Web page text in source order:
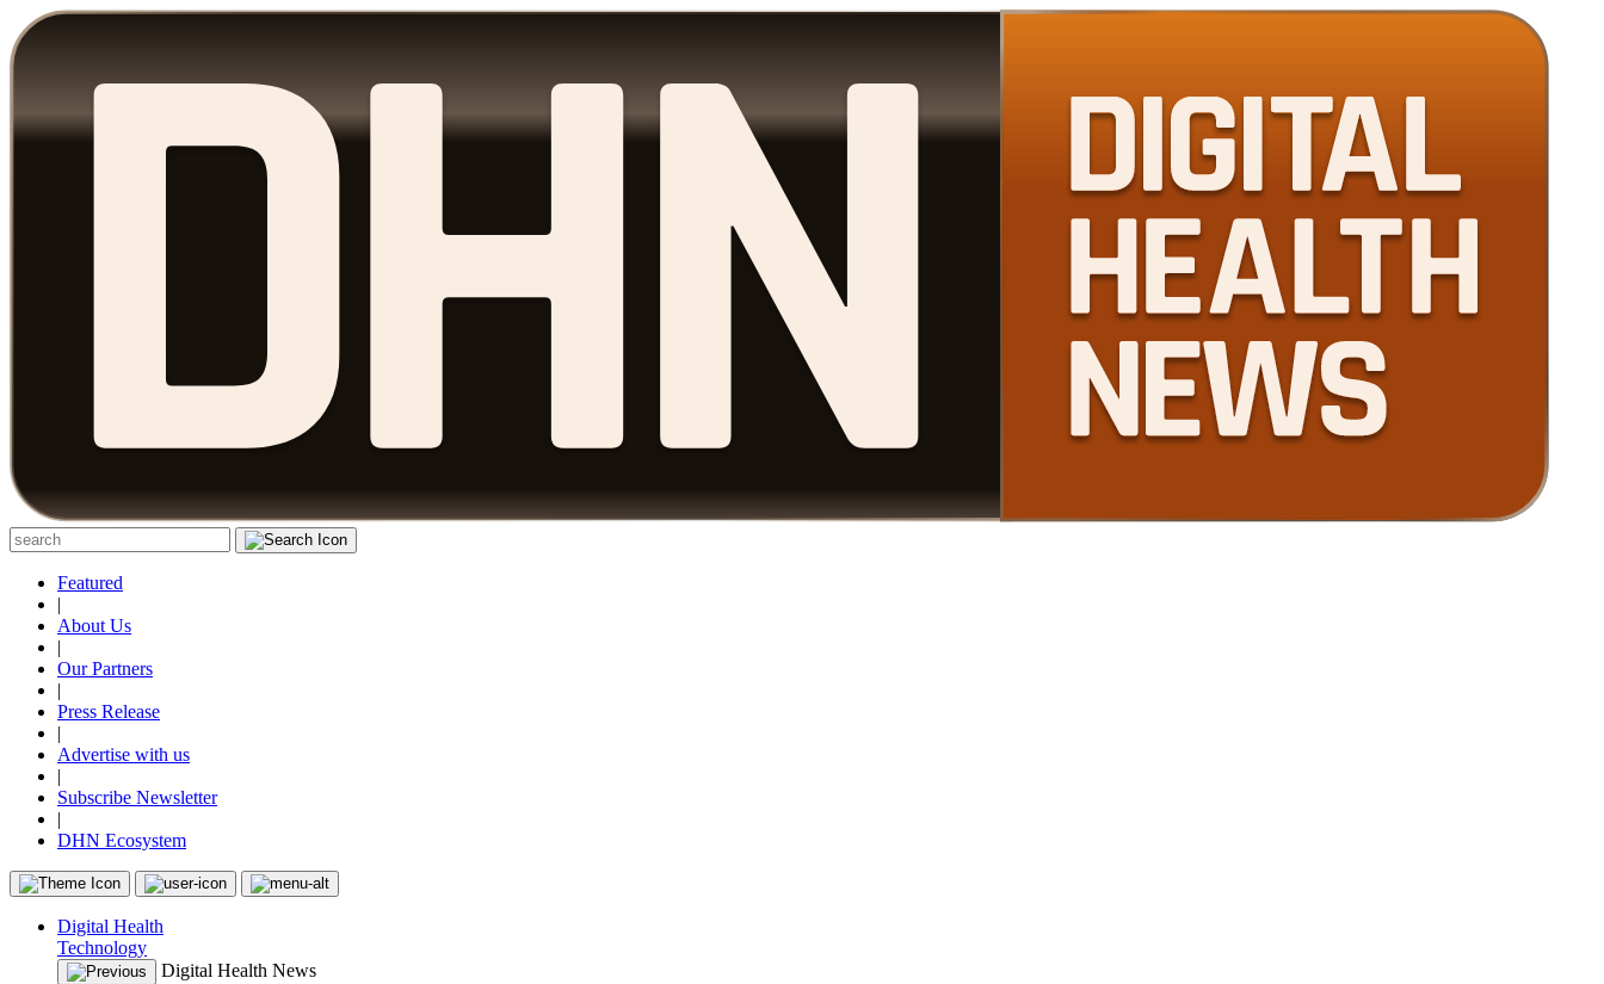
Featured
|
About Us
|
Our Partners
|
Press Release
|
Advertise with us
|
Subscribe Newsletter
|
DHN Ecosystem
Digital Health
Technology
Digital Health News